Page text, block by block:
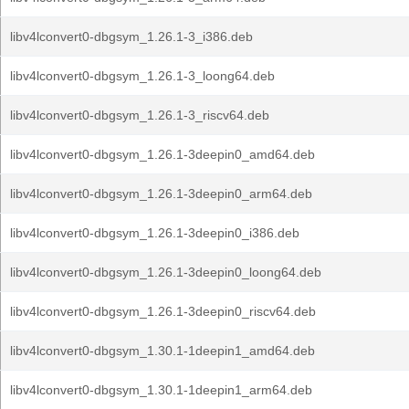
libv4lconvert0-dbgsym_1.26.1-3_i386.deb
libv4lconvert0-dbgsym_1.26.1-3_loong64.deb
libv4lconvert0-dbgsym_1.26.1-3_riscv64.deb
libv4lconvert0-dbgsym_1.26.1-3deepin0_amd64.deb
libv4lconvert0-dbgsym_1.26.1-3deepin0_arm64.deb
libv4lconvert0-dbgsym_1.26.1-3deepin0_i386.deb
libv4lconvert0-dbgsym_1.26.1-3deepin0_loong64.deb
libv4lconvert0-dbgsym_1.26.1-3deepin0_riscv64.deb
libv4lconvert0-dbgsym_1.30.1-1deepin1_amd64.deb
libv4lconvert0-dbgsym_1.30.1-1deepin1_arm64.deb